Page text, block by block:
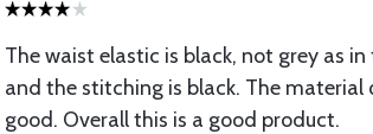
The waist elastic is black, not grey as
and the stitching is black. The material
good. Overall this is a good product.